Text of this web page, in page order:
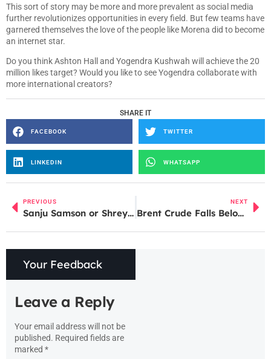
This sort of story may be more and more prevalent as social media
further revolutionizes opportunities in every field. But few teams have
garnered themselves the love of the people like Morena did to become
an internet star.
Do you think Ashton Hall and Yogendra Kushwah will achieve the 20
million likes target? Would you like to see Yogendra collaborate with
more international creators?
SHARE IT
FACEBOOK TWITTER
LINKEDIN WHATSAPP
PREVIOUS
Sanju Samson or Shreyas Iyer? Ravi Shastri Weighs In on India’s T20I Captaincy Debate
NEXT
Brent Crude Falls Below $110; IOC Shares Rise, Apollo Micro Jumps After Strong Q4 Results
Your Feedback
Leave a Reply
Your email address will not be
published. Required fields are
marked *